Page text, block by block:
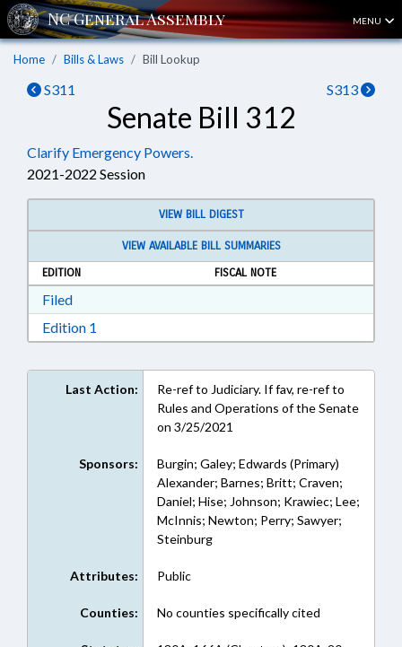
MENU
Home Bills & Laws Bill Lookup
S311 S313
Senate Bill 312
Clarify Emergency Powers.
2021-2022 Session
VIEW BILL DIGEST
VIEW AVAILABLE BILL SUMMARIES
EDITION
FISCAL NOTE
FiledDownload Filed in RTF, Rich Text Format
Edition 1
Last Action:
Re-ref to Judiciary. If fav, re-ref to
Rules and Operations of the Senate
on 3/25/2021
Sponsors:
Burgin; Galey; Edwards (Primary)
Alexander; Barnes; Britt; Craven;
Daniel; Hise; Johnson; Krawiec; Lee;
McInnis; Newton; Perry; Sawyer;
Steinburg
Attributes: Public
Counties: No counties specifically cited